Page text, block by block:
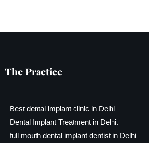
The Practice
Best dental implant clinic in Delhi
Dental Implant Treatment in Delhi.
full mouth dental implant dentist in Delhi